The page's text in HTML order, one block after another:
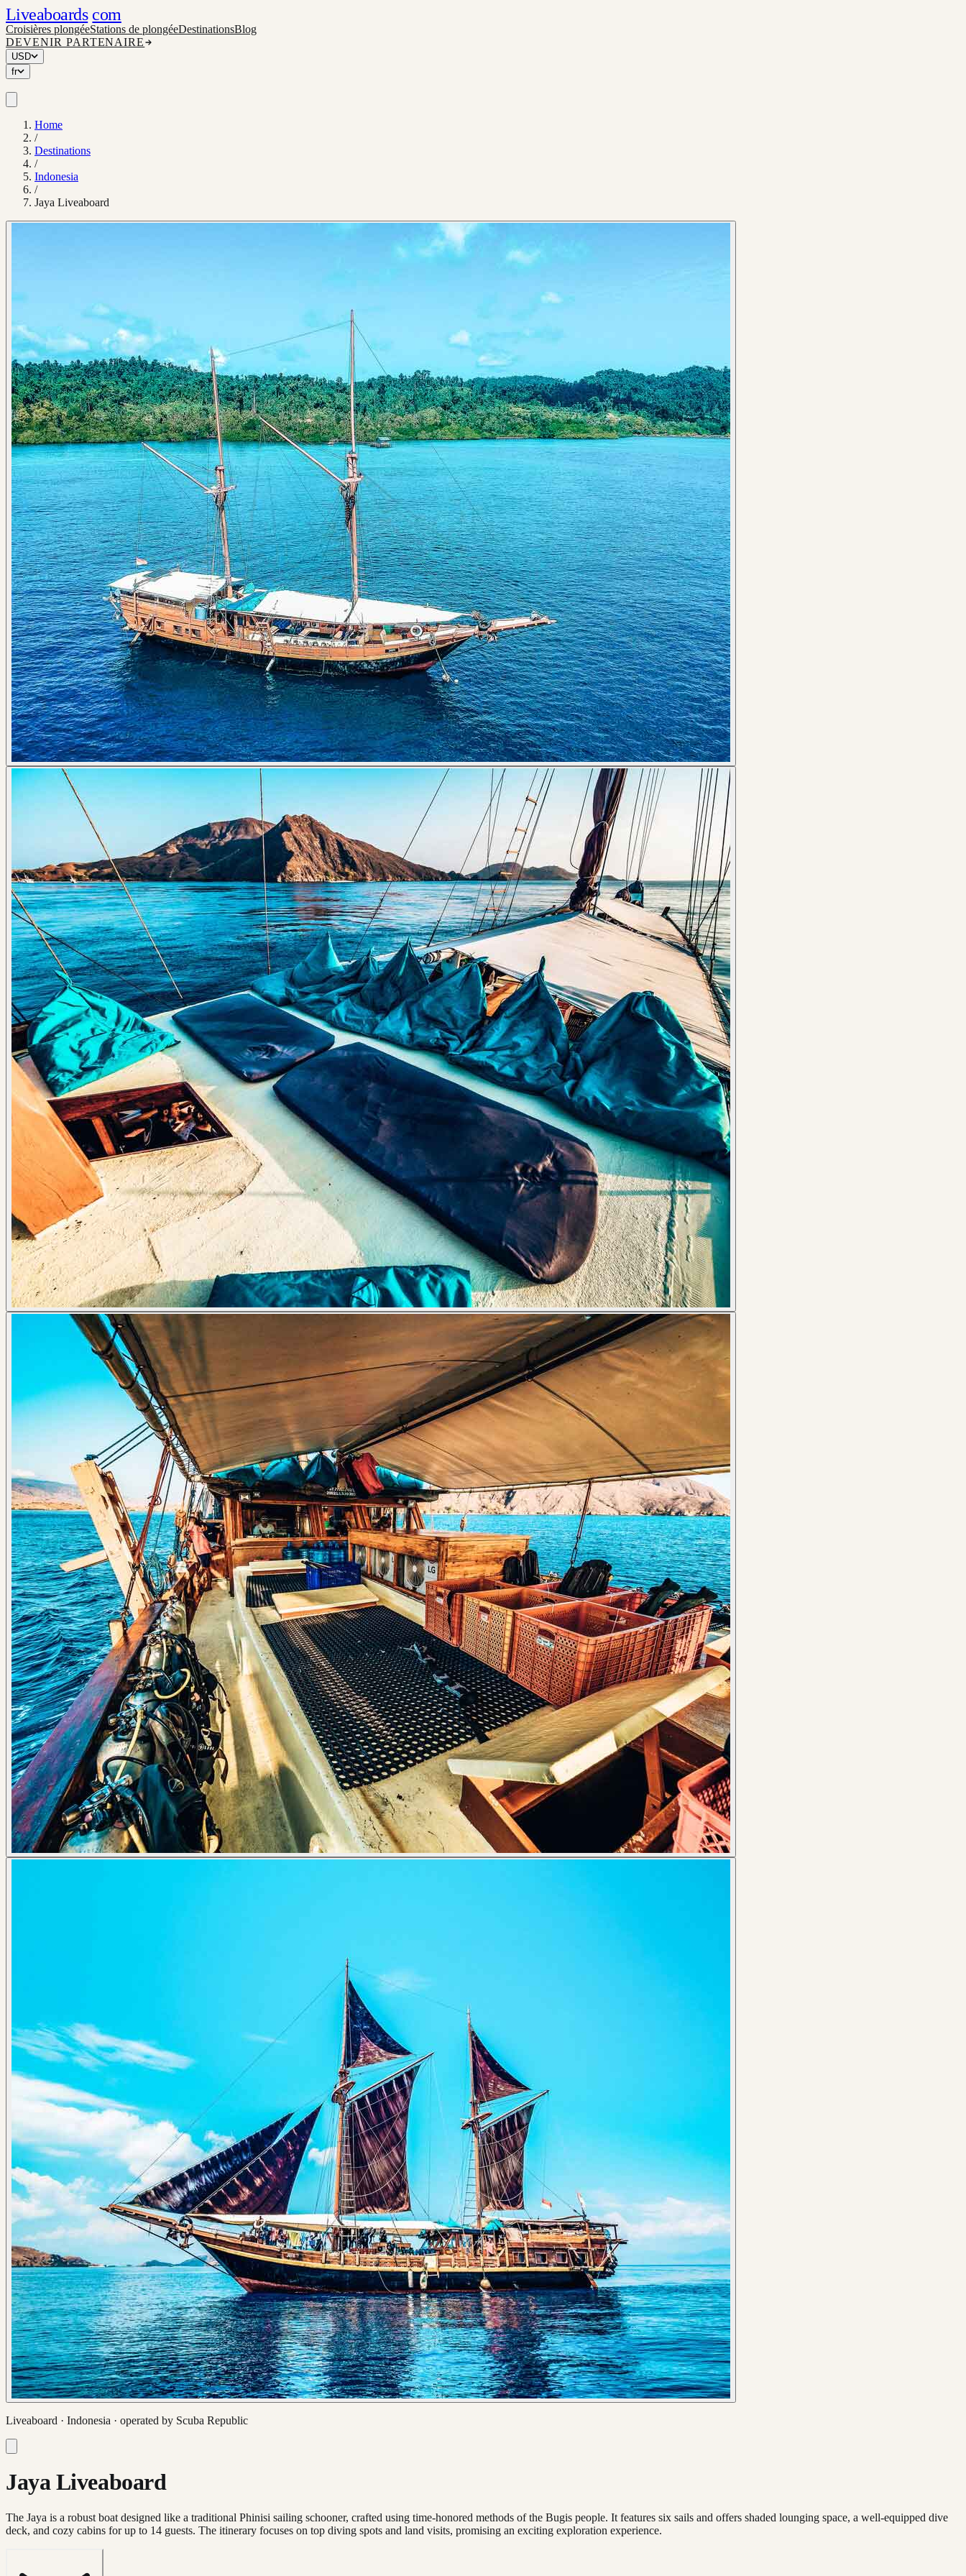
Liveaboards com
Croisières plongéeStations de plongéeDestinationsBlog
DEVENIR PARTENAIRE
USD
fr
Home
/
Destinations
/
Indonesia
/
Jaya Liveaboard
Liveaboard · Indonesia · operated by Scuba Republic
Jaya Liveaboard
The Jaya is a robust boat designed like a traditional Phinisi sailing schooner, crafted using time-honored methods of the Bugis people. It features six sails and offers shaded lounging space, a well-equipped dive
deck, and cozy cabins for up to 14 guests. The itinerary focuses on top diving spots and land visits, promising an exciting exploration experience.